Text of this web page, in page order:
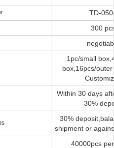
TD-
300
1pc/small
box,16pcs/
Within 30 days
30%
30%
shipment or
40000pcs